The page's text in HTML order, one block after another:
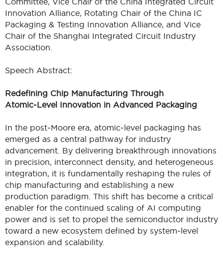
Innovation Alliance, Rotating Chair of the China IC
Packaging & Testing Innovation Alliance, and Vice
Chair of the Shanghai Integrated Circuit Industry
Association.
Speech Abstract:
Redefining Chip Manufacturing Through
Atomic‑Level Innovation in Advanced Packaging
In the post‑Moore era, atomic‑level packaging has
emerged as a central pathway for industry
advancement. By delivering breakthrough innovations
in precision, interconnect density, and heterogeneous
integration, it is fundamentally reshaping the rules of
chip manufacturing and establishing a new
production paradigm. This shift has become a critical
enabler for the continued scaling of AI computing
power and is set to propel the semiconductor industry
toward a new ecosystem defined by system‑level
expansion and scalability.